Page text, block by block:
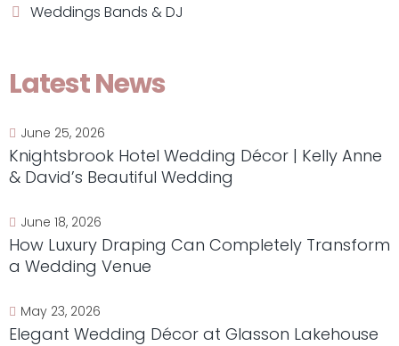
Weddings Bands & DJ
Latest News
June 25, 2026
Knightsbrook Hotel Wedding Décor | Kelly Anne
& David’s Beautiful Wedding
June 18, 2026
How Luxury Draping Can Completely Transform
a Wedding Venue
May 23, 2026
Elegant Wedding Décor at Glasson Lakehouse